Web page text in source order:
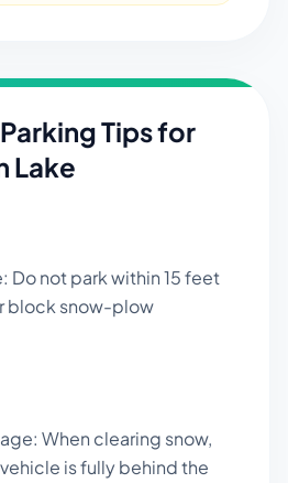
Tips for
Lake
Do not park within 15 feet
block snow-plow
When clearing snow,
is fully behind the